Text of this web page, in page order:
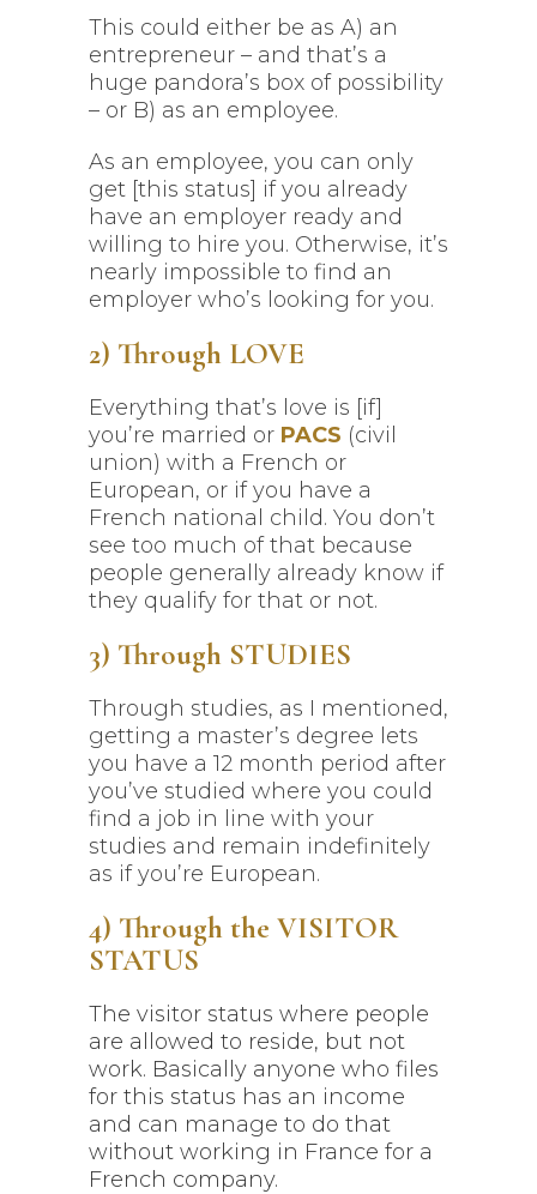
This could either be as A) an
entrepreneur – and that’s a
huge pandora’s box of possibility
– or B) as an employee.
As an employee, you can only
get [this status] if you already
have an employer ready and
willing to hire you. Otherwise, it’s
nearly impossible to find an
employer who’s looking for you.
2) Through LOVE
Everything that’s love is [if]
you’re married or PACS (civil
union) with a French or
European, or if you have a
French national child. You don’t
see too much of that because
people generally already know if
they qualify for that or not.
3) Through STUDIES
Through studies, as I mentioned,
getting a master’s degree lets
you have a 12 month period after
you’ve studied where you could
find a job in line with your
studies and remain indefinitely
as if you’re European.
4) Through the VISITOR
STATUS
The visitor status where people
are allowed to reside, but not
work. Basically anyone who files
for this status has an income
and can manage to do that
without working in France for a
French company.